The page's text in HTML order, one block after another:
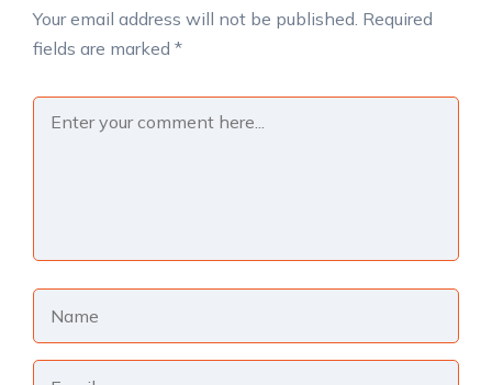
Your email address will not be published. Required
fields are marked *